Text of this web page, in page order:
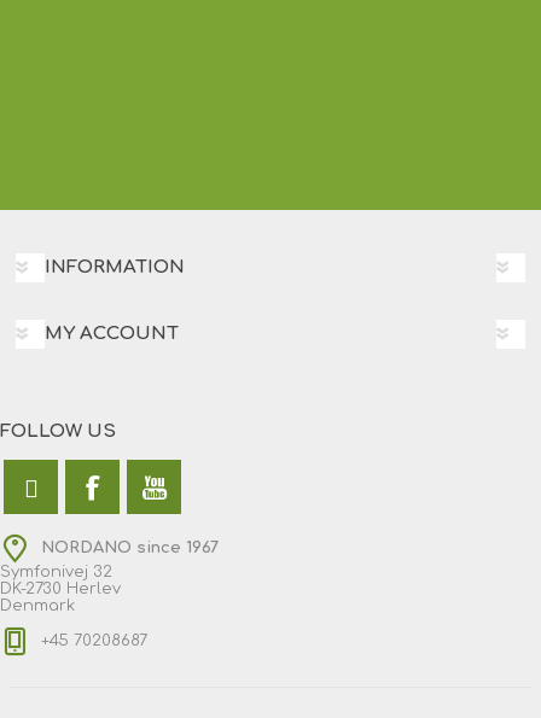
INFORMATION
MY ACCOUNT
FOLLOW US
NORDANO since 1967
Symfonivej 32
DK-2730 Herlev
Denmark
+45 70208687